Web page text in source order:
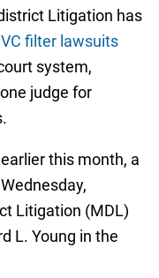
Litigation has
filter lawsuits
system,
judge for
this month, a
Litigation (MDL)
L. Young in the